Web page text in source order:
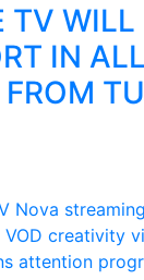
TV
IN
Nova streaming
VOD creativity
attention